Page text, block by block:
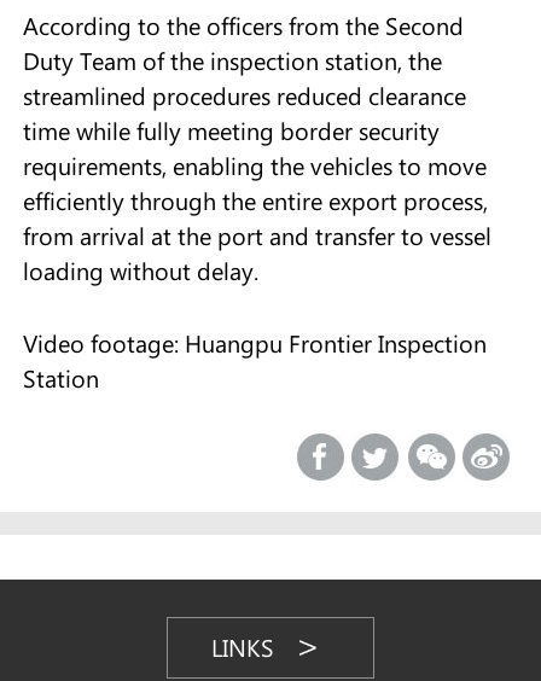
According to the officers from the Second
Duty Team of the inspection station, the
streamlined procedures reduced clearance
time while fully meeting border security
requirements, enabling the vehicles to move
efficiently through the entire export process,
from arrival at the port and transfer to vessel
loading without delay.
Video footage: Huangpu Frontier Inspection
Station
LINKS